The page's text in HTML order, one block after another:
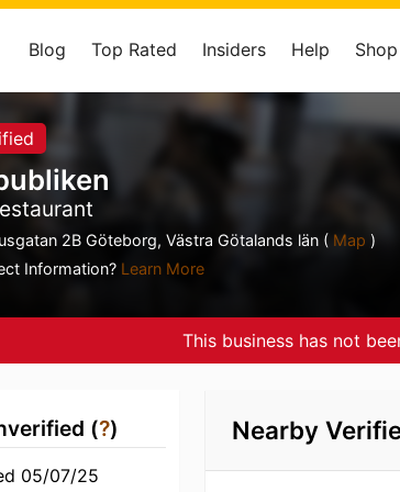
Blog Top Rated Insiders Help Shop
2B Göteborg, Västra Götalands län ( Map )
Information? Learn More
This business has not
(?)
05/07/25
Nearby